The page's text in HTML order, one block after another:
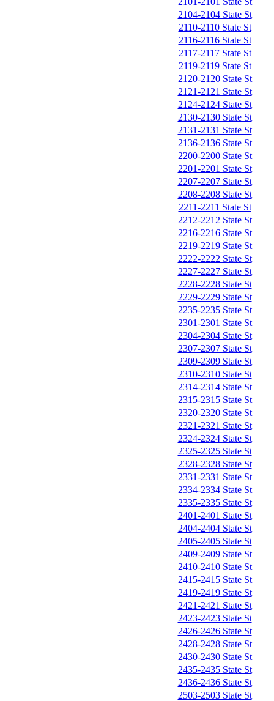
2104-2104 State St
2110-2110 State St
2116-2116 State St
2117-2117 State St
2119-2119 State St
2120-2120 State St
2121-2121 State St
2124-2124 State St
2130-2130 State St
2131-2131 State St
2136-2136 State St
2200-2200 State St
2201-2201 State St
2207-2207 State St
2208-2208 State St
2211-2211 State St
2212-2212 State St
2216-2216 State St
2219-2219 State St
2222-2222 State St
2227-2227 State St
2228-2228 State St
2229-2229 State St
2235-2235 State St
2301-2301 State St
2304-2304 State St
2307-2307 State St
2309-2309 State St
2310-2310 State St
2314-2314 State St
2315-2315 State St
2320-2320 State St
2321-2321 State St
2324-2324 State St
2325-2325 State St
2328-2328 State St
2331-2331 State St
2334-2334 State St
2335-2335 State St
2401-2401 State St
2404-2404 State St
2405-2405 State St
2409-2409 State St
2410-2410 State St
2415-2415 State St
2419-2419 State St
2421-2421 State St
2423-2423 State St
2426-2426 State St
2428-2428 State St
2430-2430 State St
2435-2435 State St
2436-2436 State St
2503-2503 State St